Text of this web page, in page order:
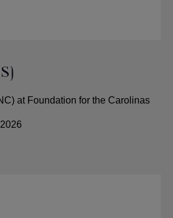
at Foundation for the Carolinas